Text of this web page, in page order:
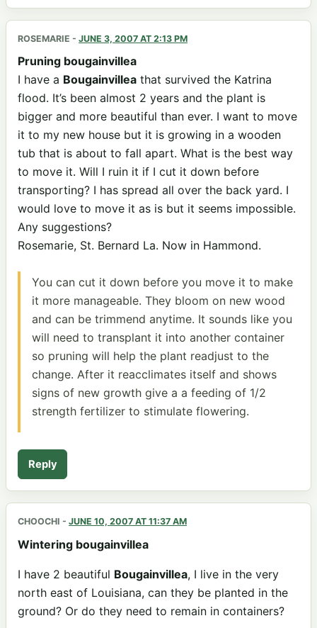
ROSEMARIE - JUNE 3, 2007 AT 2:13 PM
Pruning bougainvillea
I have a Bougainvillea that survived the Katrina
flood. It’s been almost 2 years and the plant is
bigger and more beautiful than ever. I want to move
it to my new house but it is growing in a wooden
tub that is about to fall apart. What is the best way
to move it. Will I ruin it if I cut it down before
transporting? I has spread all over the back yard. I
would love to move it as is but it seems impossible.
Any suggestions?
Rosemarie, St. Bernard La. Now in Hammond.
You can cut it down before you move it to make
it more manageable. They bloom on new wood
and can be trimmend anytime. It sounds like you
will need to transplant it into another container
so pruning will help the plant readjust to the
change. After it reacclimates itself and shows
signs of new growth give a a feeding of 1/2
strength fertilizer to stimulate flowering.
Reply
CHOOCHI - JUNE 10, 2007 AT 11:37 AM
Wintering bougainvillea
I have 2 beautiful Bougainvillea, I live in the very
north east of Louisiana, can they be planted in the
ground? Or do they need to remain in containers?